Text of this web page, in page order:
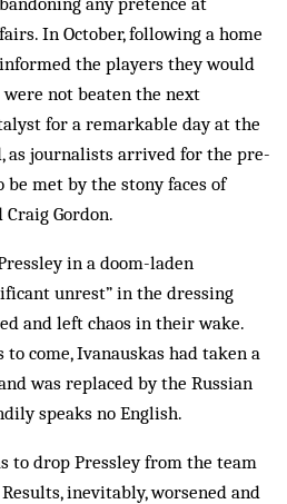
In October, following a home
the players they would
not beaten the next
for a remarkable day at the
as journalists arrived for the pre-
be met by the stony faces of
Gordon.
in a doom-laden
unrest” in the dressing
and left chaos in their wake.
to come, Ivanauskas had taken a
was replaced by the Russian
speaks no English.
to drop Pressley from the team
inevitably, worsened and